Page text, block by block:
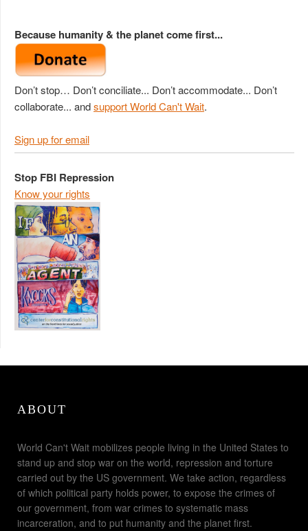
Because humanity & the planet come first...
Don’t stop… Don’t conciliate... Don’t accommodate... Don’t
collaborate... andsupport World Can't Wait.
Sign up for email
Stop FBI Repression
Know your rights
ABOUT
World Can't Wait mobilizes people living in the United States to
stand up and stop war on the world, repression and torture
carried out by the US government. We take action, regardless
of which political party holds power, to expose the crimes of
our government, from war crimes to systematic mass
incarceration, and to put humanity and the planet first.